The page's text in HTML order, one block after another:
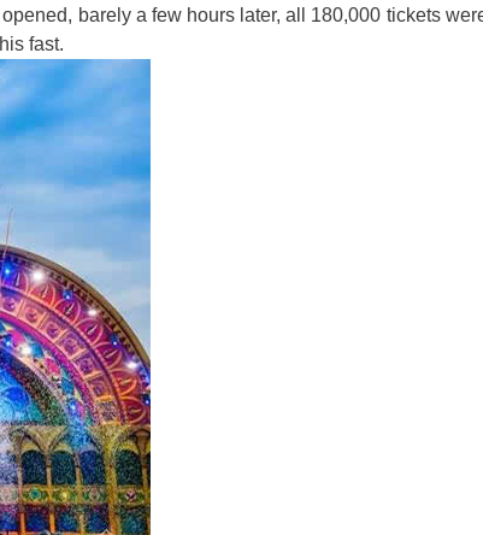
barely a few hours later, all 180,000 tickets
fast.